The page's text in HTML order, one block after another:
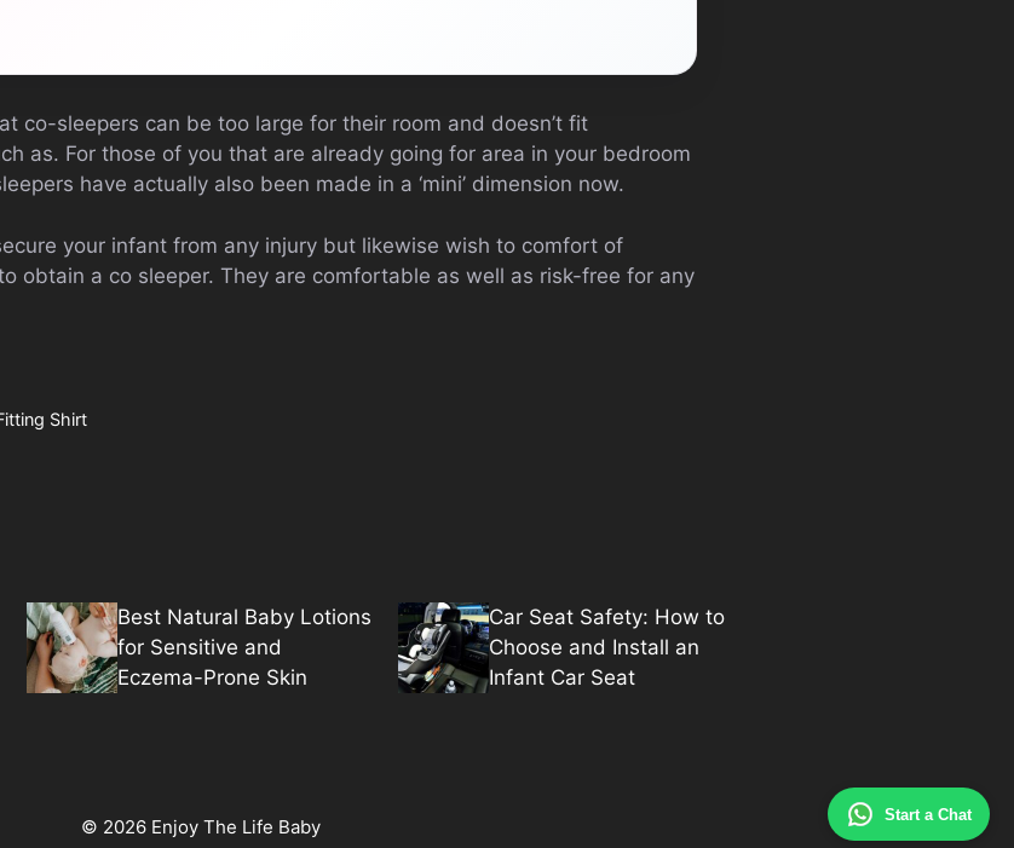
Start a Chat
co-sleepers can be too large for their room and doesn’t fit
as. For those of you that are already going for area in your bedroom
have actually also been made in a ‘mini’ dimension now.
your infant from any injury but likewise wish to comfort of
obtain a co sleeper. They are comfortable as well as risk-free for any
Shirt
Best Natural Baby Lotions
for Sensitive and
Eczema-Prone Skin
Car Seat Safety: How to
Choose and Install an
Infant Car Seat
© 2026 Enjoy The Life Baby